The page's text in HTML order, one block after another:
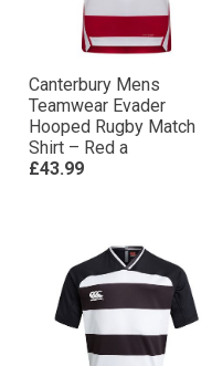
Canterbury Mens
Teamwear Evader
Hooped Rugby Match
Shirt – Red a
£43.99